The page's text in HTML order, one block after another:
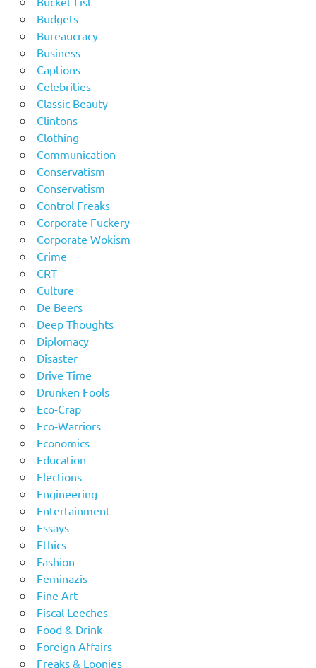
Budgets
Bureaucracy
Business
Captions
Celebrities
Classic Beauty
Clintons
Clothing
Communication
Conservatism
Conservatism
Control Freaks
Corporate Fuckery
Corporate Wokism
Crime
CRT
Culture
De Beers
Deep Thoughts
Diplomacy
Disaster
Drive Time
Drunken Fools
Eco-Crap
Eco-Warriors
Economics
Education
Elections
Engineering
Entertainment
Essays
Ethics
Fashion
Feminazis
Fine Art
Fiscal Leeches
Food & Drink
Foreign Affairs
Freaks & Loonies